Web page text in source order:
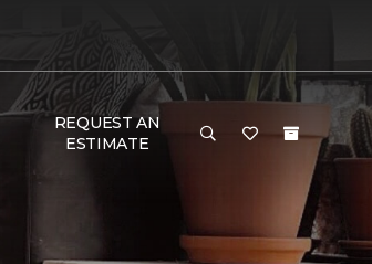
REQUEST AN
ESTIMATE